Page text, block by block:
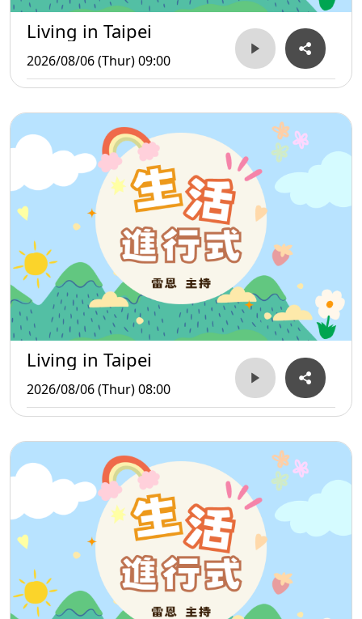
Living in Taipei
2026/08/06 (Thur) 09:00
Living in Taipei
2026/08/06 (Thur) 08:00